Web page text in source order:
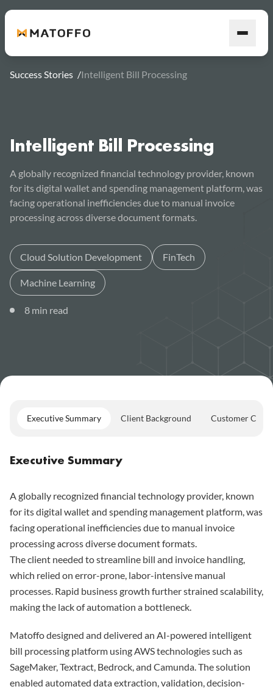
Success Stories /Intelligent Bill Processing
Intelligent Bill Processing
A globally recognized financial technology provider, known
for its digital wallet and spending management platform, was
facing operational inefficiencies due to manual invoice
processing across diverse document formats.
Cloud Solution Development FinTech
Machine Learning
8 min read
Executive Summary Client Background Customer
Executive Summary
A globally recognized financial technology provider, known
for its digital wallet and spending management platform, was
facing operational inefficiencies due to manual invoice
processing across diverse document formats.
The client needed to streamline bill and invoice handling,
which relied on error-prone, labor-intensive manual
processes. Rapid business growth further strained scalability,
making the lack of automation a bottleneck.
Matoffo designed and delivered an AI-powered intelligent
bill processing platform using AWS technologies such as
SageMaker, Textract, Bedrock, and Camunda. The solution
enabled automated data extraction, validation, decision-